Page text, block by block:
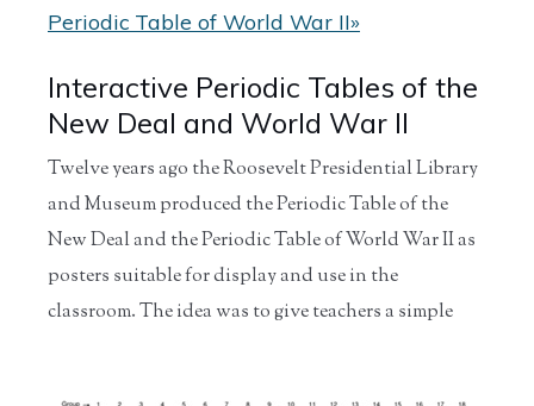
Periodic Table of World War II»
Interactive Periodic Tables of the
New Deal and World War II
Twelve years ago the Roosevelt Presidential Library
and Museum produced the Periodic Table of the
New Deal and the Periodic Table of World War II as
posters suitable for display and use in the
classroom.The idea was to give teachers a simple